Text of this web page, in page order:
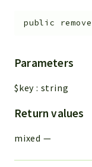
public remove
Parameters
$key : string
Return values
mixed —